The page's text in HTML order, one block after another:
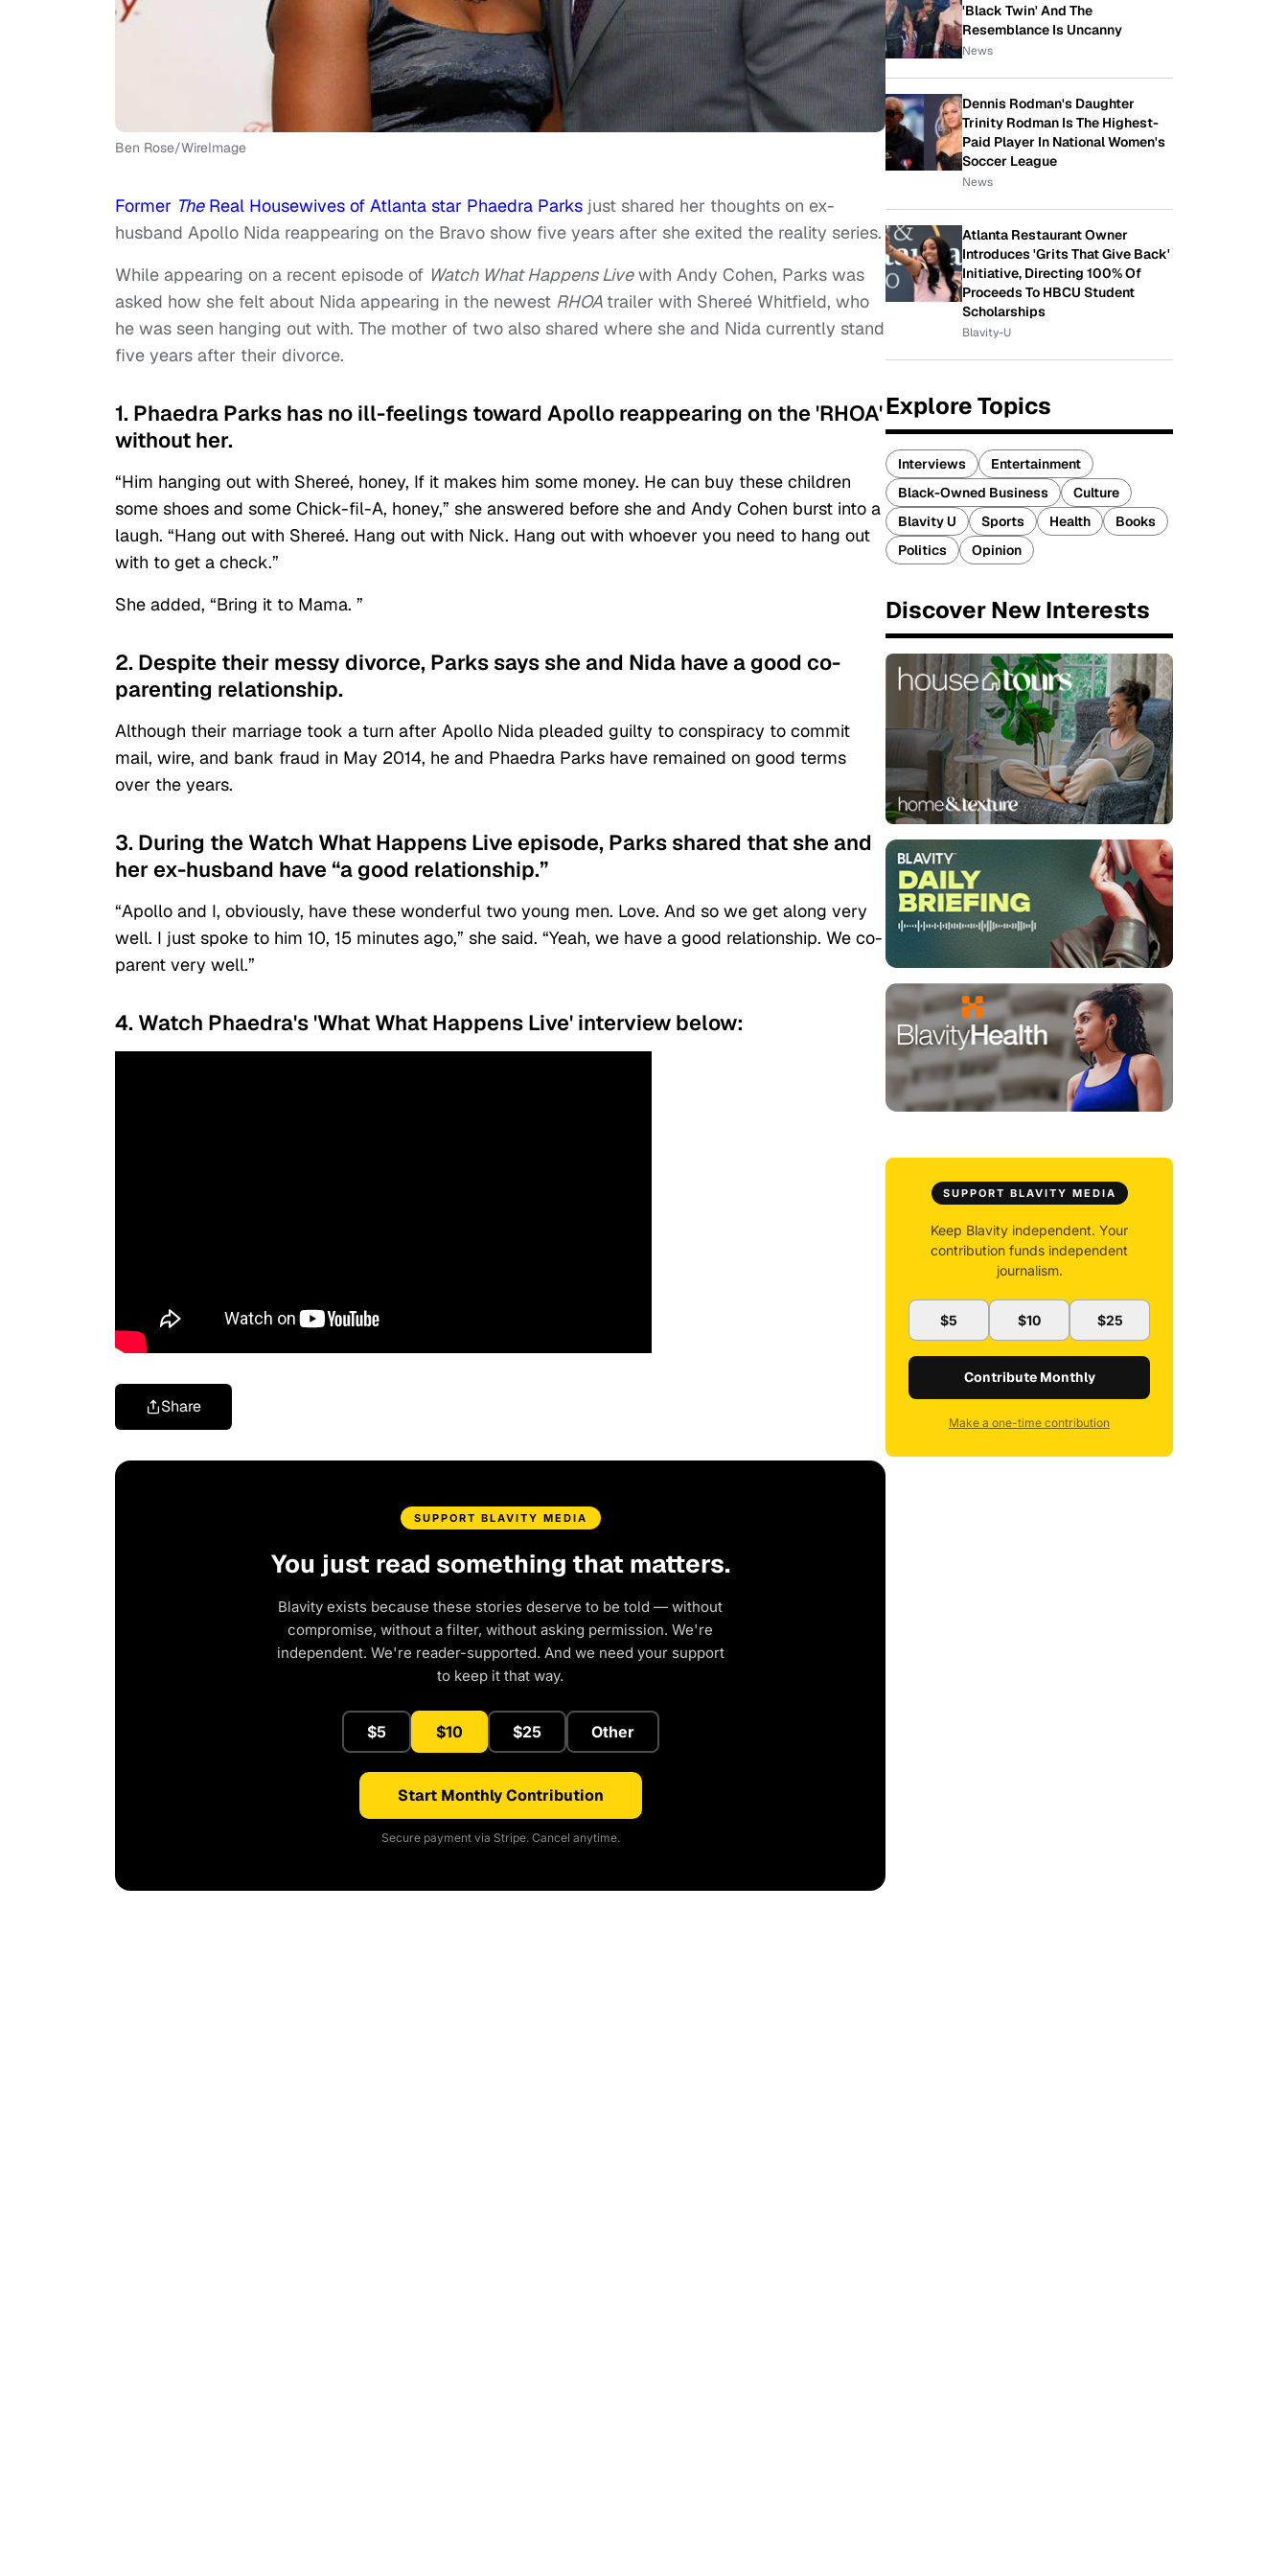
Ben Rose/WireImage
Former TheReal Housewives of Atlanta star Phaedra Parks just shared her thoughts on ex-
husband Apollo Nida reappearing on the Bravo show five years after she exited the reality series.
While appearing on a recent episode of Watch What Happens Livewith Andy Cohen, Parks was
asked how she felt about Nida appearing in the newest RHOA trailer with Shereé Whitfield, who
he was seen hanging out with. The mother of two also shared where she and Nida currently stand
five years after their divorce.
1. Phaedra Parks has no ill-feelings toward Apollo reappearing on the 'RHOA'
without her.
“Him hanging out with Shereé, honey, If it makes him some money. He can buy these children
some shoes and some Chick-fil-A, honey,” she answered before she and Andy Cohen burst into a
laugh. “Hang out with Shereé. Hang out with Nick. Hang out with whoever you need to hang out
with to get a check.”
She added, “Bring it to Mama. ”
2. Despite their messy divorce, Parks says she and Nida have a good co-
parenting relationship.
Although their marriage took a turn after Apollo Nida pleaded guilty to conspiracy to commit
mail, wire, and bank fraud in May 2014, he and Phaedra Parks have remained on good terms
over the years.
3. During the Watch What Happens Live episode, Parks shared that she and
her ex-husband have “a good relationship.”
“Apollo and I, obviously, have these wonderful two young men. Love. And so we get along very
well. I just spoke to him 10, 15 minutes ago,” she said. “Yeah, we have a good relationship. We co-
parent very well.”
4. Watch Phaedra's 'What What Happens Live' interview below:
Share
SUPPORT BLAVITY MEDIA
You just read something that matters.
Blavity exists because these stories deserve to be told — without
compromise, without a filter, without asking permission. We're
independent. We're reader-supported. And we need your support
to keep it that way.
$5 $10 $25 Other
Start Monthly Contribution
Secure payment via Stripe. Cancel anytime.
'Black Twin' And The
Resemblance Is Uncanny
News
Dennis Rodman's Daughter
Trinity Rodman Is The Highest-
Paid Player In National Women's
Soccer League
News
Atlanta Restaurant Owner
Introduces 'Grits That Give Back'
Initiative, Directing 100% Of
Proceeds To HBCU Student
Scholarships
Blavity-U
Explore Topics
Interviews
Entertainment
Black-Owned Business
Culture
Blavity U
Sports Health
Books
Politics
Opinion
Discover New Interests
SUPPORT BLAVITY MEDIA
Keep Blavity independent. Your
contribution funds independent
journalism.
$5 $10 $25
Contribute Monthly
Make a one-time contribution